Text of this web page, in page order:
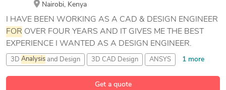
Get a quote
Nairobi, Kenya
I HAVE BEEN WORKING AS A CAD & DESIGN ENGINEER
FOR OVER FOUR YEARS AND IT GIVES ME THE BEST
EXPERIENCE I WANTED AS A DESIGN ENGINEER.
3D Analysis and Design 3D CAD Design ANSYS 1 more